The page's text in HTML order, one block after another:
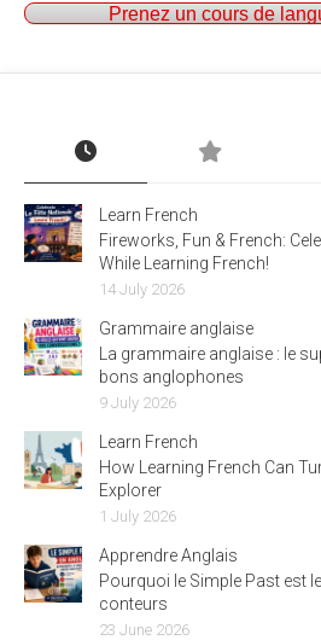
Prenez un cours de
Learn French
Fireworks, Fun & French:
While Learning French!
14 July 2026
Grammaire anglaise
La grammaire anglaise : le
bons anglophones
9 July 2026
Learn French
How Learning French Can
Explorer
1 July 2026
Apprendre Anglais
Pourquoi le Simple Past est
conteurs
23 June 2026